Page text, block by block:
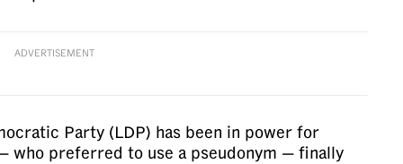
ADVERTISEMENT
Party (LDP) has been in power for
who preferred to use a pseudonym — finally